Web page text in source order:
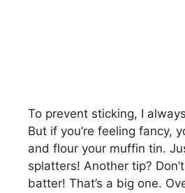
To prevent sticking, I
But if you’re feeling fancy,
and flour your muffin tin.
splatters! Another tip?
batter! That’s a big one.